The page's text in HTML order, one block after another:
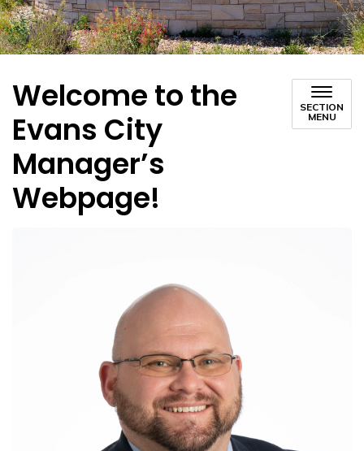
Welcome to the
Evans City
Manager’s
Webpage!
SECTION
MENU